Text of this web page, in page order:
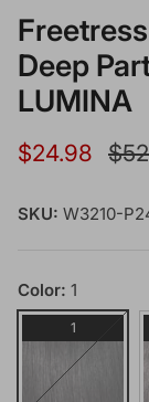
Deep
LUMINA
Sale price
$24.98
SKU: W3210-
Color: 1
1